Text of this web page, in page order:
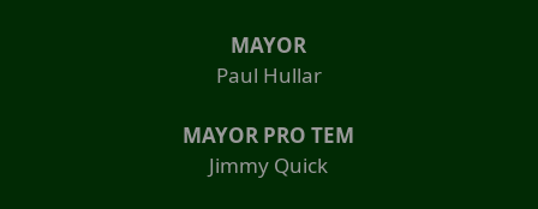
MAYOR
Paul Hullar
MAYOR PRO TEM
Jimmy Quick